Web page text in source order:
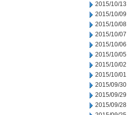
2015/10/13
2015/10/09
2015/10/08
2015/10/07
2015/10/06
2015/10/05
2015/10/02
2015/10/01
2015/09/30
2015/09/29
2015/09/28